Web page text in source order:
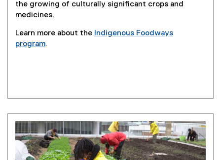
the growing of culturally significant crops and
medicines.
Learn more about the Indigenous Foodways
program.